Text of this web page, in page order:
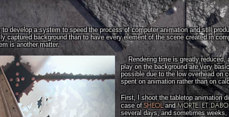
develop a system to speed the process of computer animation and still
captured background than to have every element of the scene created in
is another matter.
Rendering time is greatly
play on the background are very
possible due to the low overhead on
spent on animation rather than on
First, I shoot the tabletop animation
case ofSHEOLandMORTE..ET..DABO
several days, and sometimes